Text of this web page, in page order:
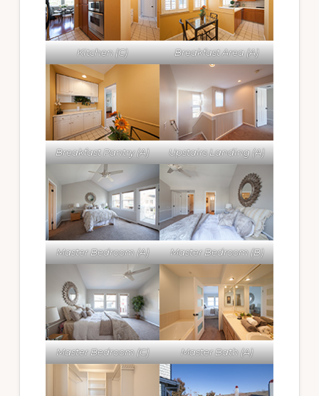
Kitchen (C) Breakfast Area (A)
Breakfast Pantry (A) Upstairs Landing (A)
Master Bedroom (A) Master Bedroom (B)
Master Bedroom (C) Master Bath (A)